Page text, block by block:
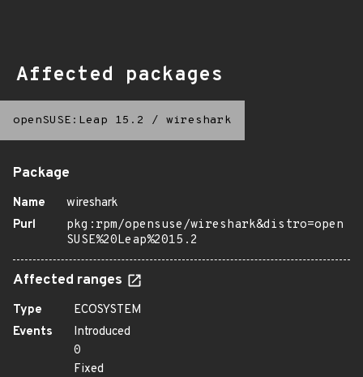
Affected packages
openSUSE:Leap 15.2 / wireshark
Package
Name
wireshark
Purl
pkg:rpm/opensuse/wireshark&distro=open
SUSE%20Leap%2015.2
Affected ranges
Type
ECOSYSTEM
Events
Introduced
0
Fixed